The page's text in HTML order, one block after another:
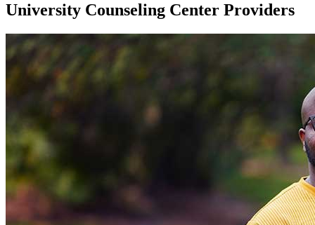
University Counseling Center Providers